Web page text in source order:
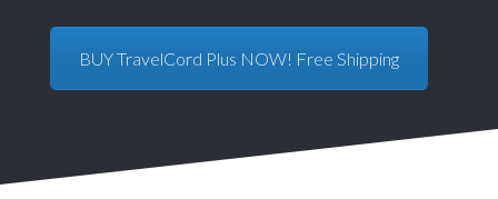
BUY TravelCord Plus NOW! Free Shipping